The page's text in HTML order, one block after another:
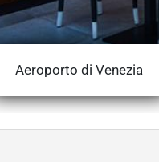
Aeroporto di Venezia